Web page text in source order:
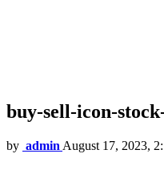
buy-sell-icon-
by admin August 17, 2023,